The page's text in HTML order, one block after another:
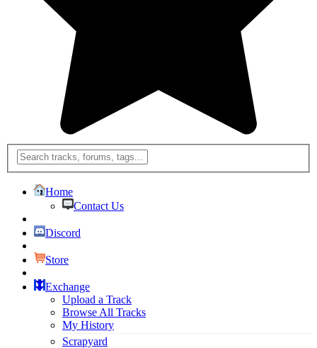
Home
Contact Us
Discord
Store
Exchange
Upload a Track
Browse All Tracks
My History
Scrapyard